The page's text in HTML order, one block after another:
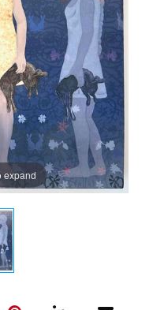
expand